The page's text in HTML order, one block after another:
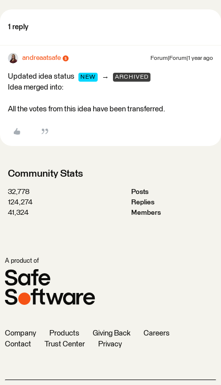
1 reply
andreaatsafe Forum|Forum|1 year ago
Updated idea status NEW → ARCHIVED
Idea merged into:
All the votes from this idea have been transferred.
Community Stats
32,778
Posts
124,274
Replies
41,324
Members
A product of
Company Products Giving Back
Careers
Contact
Trust Center Privacy